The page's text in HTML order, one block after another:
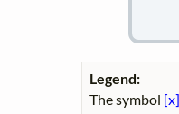
Legend:
The symbol [x]